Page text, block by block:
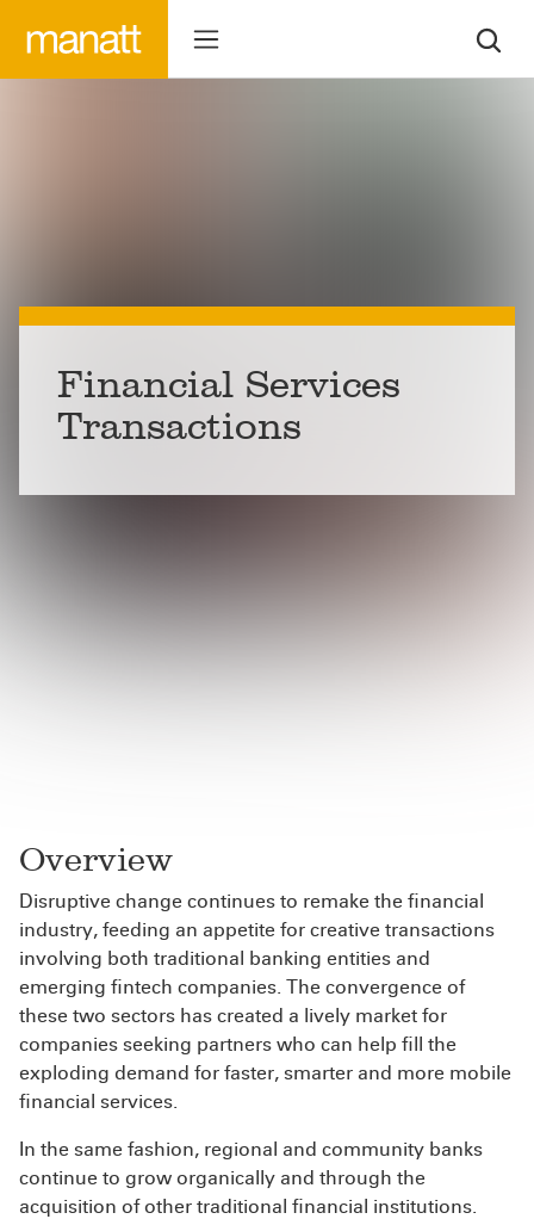
Financial Services
Transactions
Overview
Disruptive change continues to remake the financial
industry, feeding an appetite for creative transactions
involving both traditional banking entities and
emerging fintech companies. The convergence of
these two sectors has created a lively market for
companies seeking partners who can help fill the
exploding demand for faster, smarter and more mobile
financial services.
In the same fashion, regional and community banks
continue to grow organically and through the
acquisition of other traditional financial institutions.